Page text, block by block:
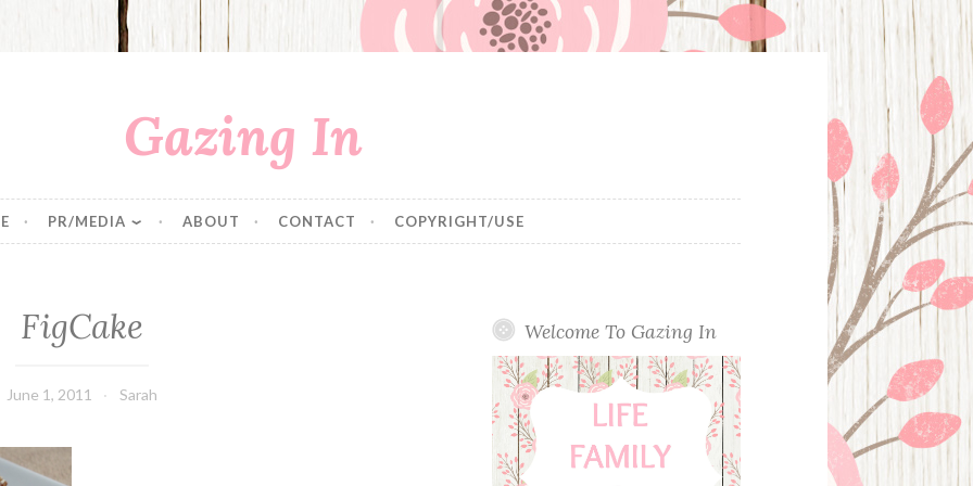
Gazing In
PR/MEDIA ABOUT CONTACT COPYRIGHT/USE
FigCake
June 1, 2011 Sarah
Welcome To Gazing In